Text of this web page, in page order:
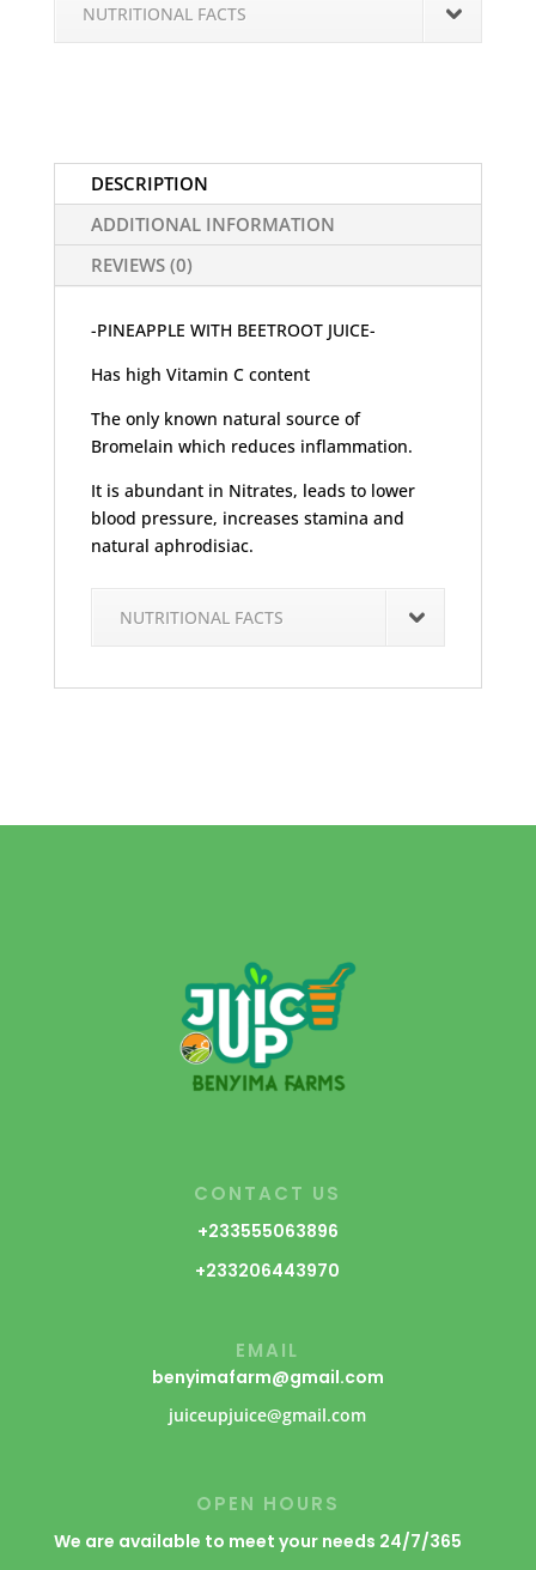
NUTRITIONAL FACTS
DESCRIPTION
ADDITIONAL INFORMATION
REVIEWS (0)
-PINEAPPLE WITH BEETROOT JUICE-
Has high Vitamin C content
The only known natural source of
Bromelain which reduces inflammation.
It is abundant in Nitrates, leads to lower
blood pressure, increases stamina and
natural aphrodisiac.
NUTRITIONAL FACTS
CONTACT US
+233555063896
+233206443970
EMAIL
benyimafarm@gmail.com
juiceupjuice@gmail.com
OPEN HOURS
We are available to meet your needs 24/7/365